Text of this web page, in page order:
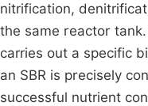
nitrification,
the same reactor
carries out a specific
an SBR is precisely
successful nutrient